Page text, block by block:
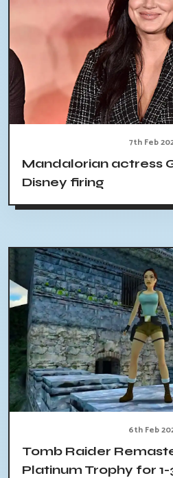
7th Feb
Mandalorian actress
Disney firing
6th Feb
Tomb Raider
Platinum Trophy for 1-